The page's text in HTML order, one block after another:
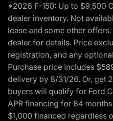
*2026 F-150: Up to $9,500
dealer inventory. Not
lease and some other
dealer for details. Price
registration, and any
Purchase price includes
delivery by 8/31/26. Or, get
buyers will qualify for Ford
APR financing for 84
$1,000 financed regardless